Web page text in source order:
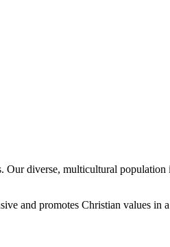
diverse, multicultural population
and promotes Christian values in